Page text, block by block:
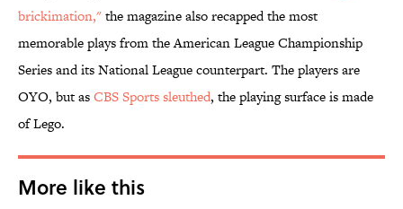
brickimation,"the magazine also recapped the most
memorable plays from the American League Championship
Series and its National League counterpart. The players are
OYO, but asCBS Sports sleuthed, the playing surface is made
of Lego.
More like this